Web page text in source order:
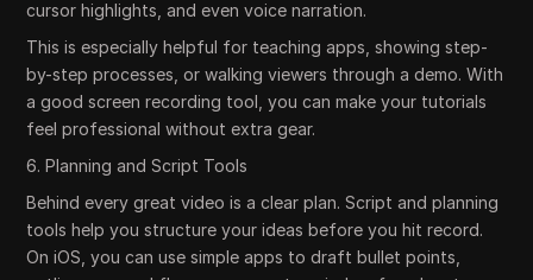
cursor highlights, and even voice narration.
This is especially helpful for teaching apps, showing step-
by-step processes, or walking viewers through a demo. With
a good screen recording tool, you can make your tutorials
feel professional without extra gear.
6. Planning and Script Tools
Behind every great video is a clear plan. Script and planning
tools help you structure your ideas before you hit record.
On iOS, you can use simple apps to draft bullet points,